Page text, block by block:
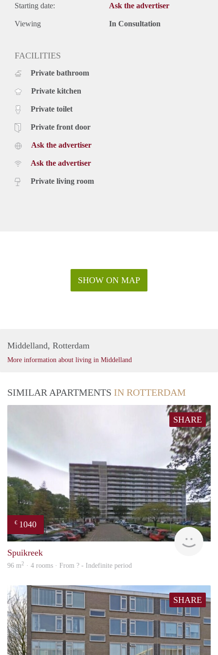
Exclusive taxes.
Rental price based on a minimum rental period of 12 months,
Starting date: Ask the advertiser
Viewing In Consultation
FACILITIES
Private bathroom
Private kitchen
Private toilet
Private front door
Ask the advertiser
Ask the advertiser
Private living room
SHOW ON MAP
Middelland, Rotterdam
More information about living in Middelland
SIMILAR APARTMENTS IN ROTTERDAM
SHARE
€ 1040
rent
Spuikreek
96 m2 · 4 rooms · From ? - Indefinite period
SHARE